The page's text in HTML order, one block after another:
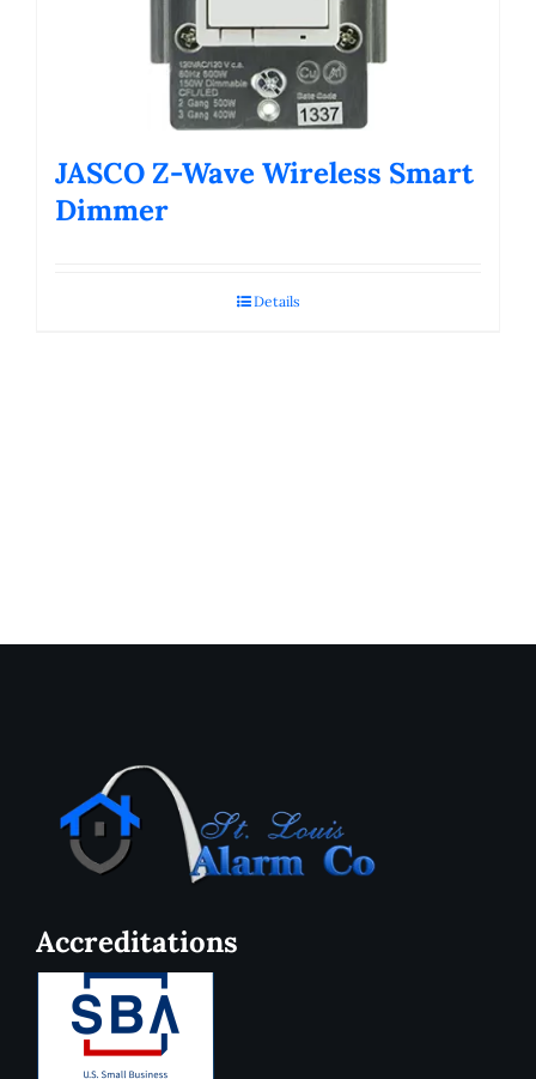
JASCO Z-Wave Wireless Smart
Dimmer
Details
Accreditations